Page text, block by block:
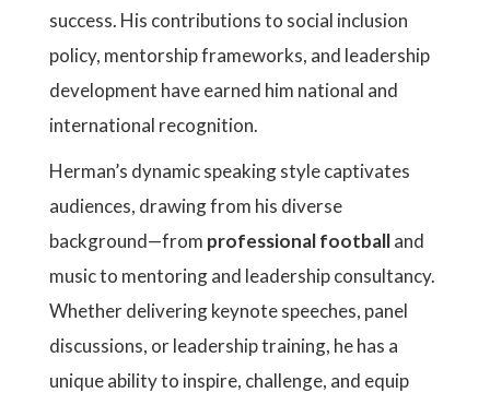
success. His contributions to social inclusion
policy, mentorship frameworks, and leadership
development have earned him national and
international recognition.
Herman’s dynamic speaking style captivates
audiences, drawing from his diverse
background—from professional footballand
music to mentoring and leadership consultancy.
Whether delivering keynote speeches, panel
discussions, or leadership training, he has a
unique ability to inspire, challenge, and equip